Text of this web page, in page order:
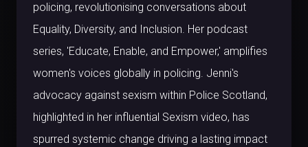
policing, revolutionising conversations about
Equality, Diversity, and Inclusion. Her podcast
series, 'Educate, Enable, and Empower,' amplifies
women's voices globally in policing. Jenni's
advocacy against sexism within Police Scotland,
highlighted in her influential Sexism video, has
spurred systemic change driving a lasting impact